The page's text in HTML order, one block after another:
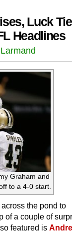
Luck
Headlines
Graham and
to a 4-0 start.
the pond to
of a couple of
featured is